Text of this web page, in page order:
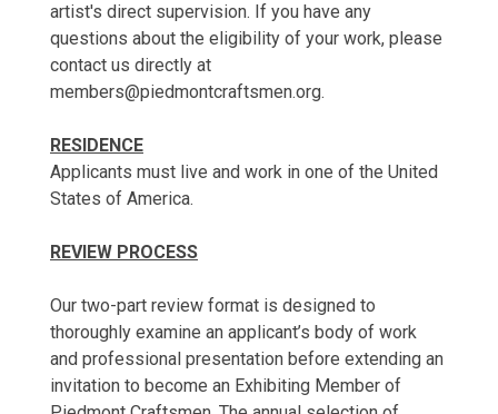
artist's direct supervision. If you have any
questions about the eligibility of your work, please
contact us directly at
members@piedmontcraftsmen.org.
RESIDENCE
Applicants must live and work in one of the United
States of America.
REVIEW PROCESS
Our two-part review format is designed to
thoroughly examine an applicant’s body of work
and professional presentation before extending an
invitation to become an Exhibiting Member of